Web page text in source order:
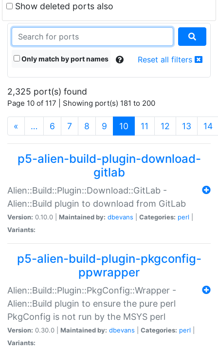
Show deleted ports also
Only match by port names Reset all filters
2,325 port(s) found
Page 10 of 117 | Showing port(s) 181 to 200
« … 6 7 8 9 10 (current)
11 12 13 14
p5-alien-build-plugin-download-
gitlab
Alien::Build::Plugin::Download::GitLab -
Alien::Build plugin to download from GitLab
Version: 0.10.0 | Maintained by: dbevans Categories: perl
Variants:
p5-alien-build-plugin-pkgconfig-
ppwrapper
Alien::Build::Plugin::PkgConfig::Wrapper -
Alien::Build plugin to ensure the pure perl
PkgConfig is not run by the MSYS perl
Version: 0.30.0 | Maintained by: dbevans Categories: perl
Variants: